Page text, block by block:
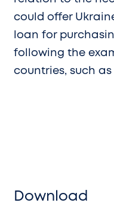
could offer
loan for
following the
countries, such as
Download